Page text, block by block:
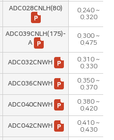
ADC028CNLH(80)
0.240 ~
0.320
ADC039CNLH(175)-
A
0.300 ~
0.475
ADC032CNWH
0.310 ~
0.330
ADC036CNWH
0.350 ~
0.370
ADC040CNWH
0.380 ~
0.420
ADC042CNWH
0.410 ~
0.430